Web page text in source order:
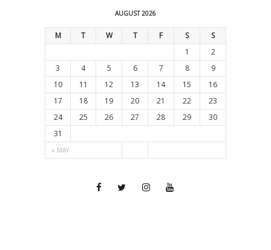
AUGUST 2026
M T W T F S S
« MAY
1
2
3
4 5 6 7 8
9
10
11 12 13 14 15
16
17
18 19 20 21 22
23
24
25 26 27 28 29
30
31